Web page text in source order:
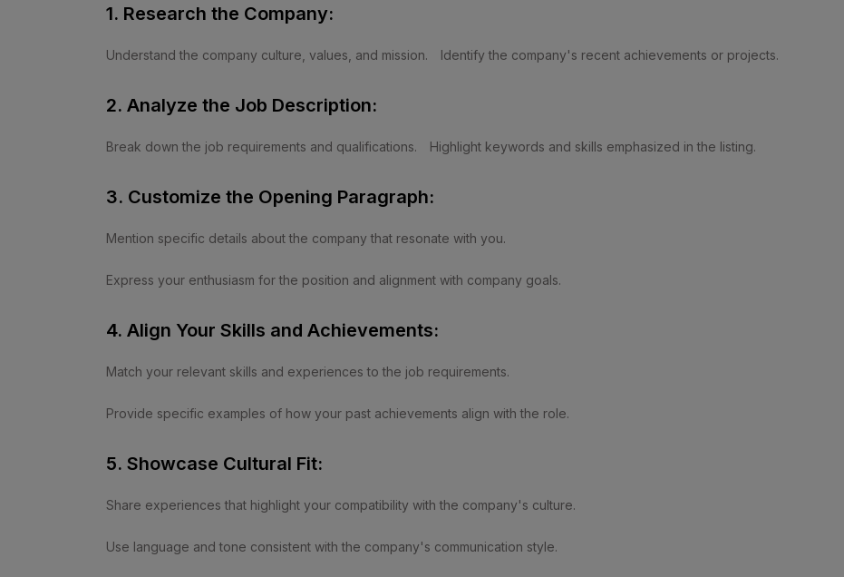
1. Research the Company:
Understand the company culture, values, and mission. Identify the company's recent achievements or projects.
2. Analyze the Job Description:
Break down the job requirements and qualifications. Highlight keywords and skills emphasized in the listing.
3. Customize the Opening Paragraph:
Mention specific details about the company that resonate with you.
Express your enthusiasm for the position and alignment with company goals.
4. Align Your Skills and Achievements:
Match your relevant skills and experiences to the job requirements.
Provide specific examples of how your past achievements align with the role.
5. Showcase Cultural Fit:
Share experiences that highlight your compatibility with the company's culture.
Use language and tone consistent with the company's communication style.